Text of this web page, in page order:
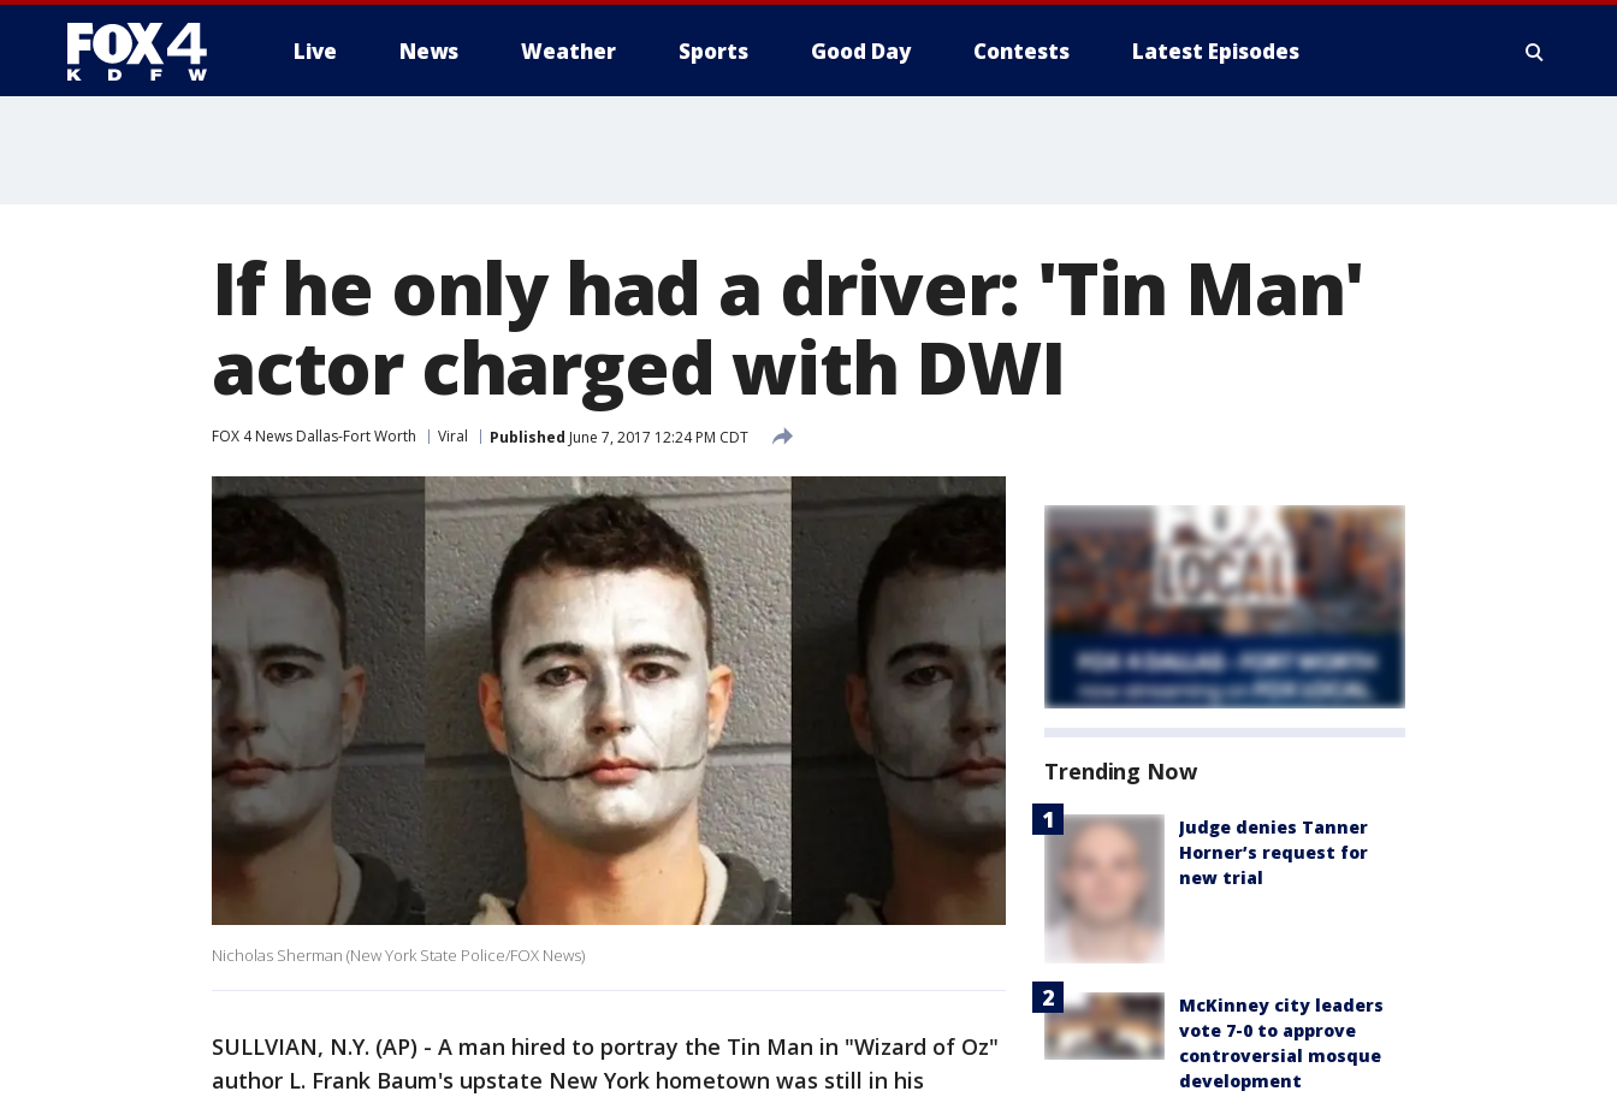
Live News Weather Sports Good Day Contests Latest Episodes
If he only had a driver: 'Tin Man'
actor charged with DWI
FOX 4 News Dallas-Fort Worth Viral Published June 7, 2017 12:24 PM CDT
Nicholas Sherman (New York State Police/FOX News)
SULLVIAN, N.Y. (AP) - A man hired to portray the Tin Man in "Wizard of Oz"
author L. Frank Baum's upstate New York hometown was still in his
Trending Now
Judge denies Tanner
Horner’s request for
new trial
McKinney city leaders
vote 7-0 to approve
controversial mosque
development